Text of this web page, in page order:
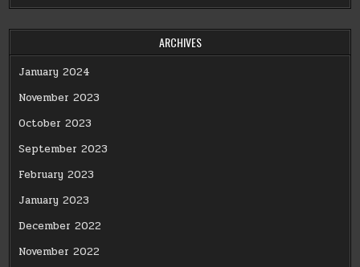
ARCHIVES
January 2024
November 2023
October 2023
September 2023
February 2023
January 2023
December 2022
November 2022